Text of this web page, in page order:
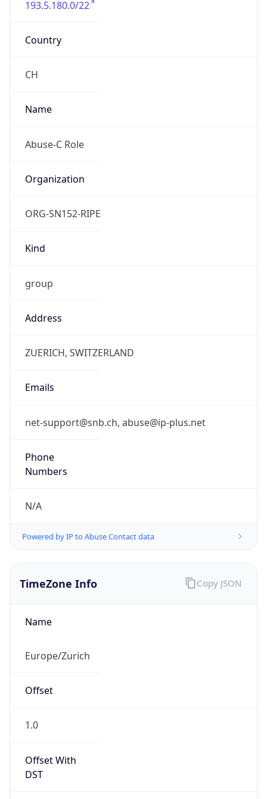
193.5.180.0/22
Country
CH
Name
Abuse-C Role
Organization
ORG-SN152-RIPE
Kind
group
Address
ZUERICH, SWITZERLAND
Emails
net-support@snb.ch, abuse@ip-plus.net
Phone
Numbers
N/A
Powered by IP to Abuse Contact data
TimeZone Info
Name
Europe/Zurich
Offset
1.0
Offset With
DST
Copy JSON